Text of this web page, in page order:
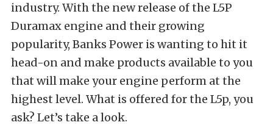
industry. With the new release of the L5P
Duramax engine and their growing
popularity, Banks Power is wanting to hit it
head-on and make products available to you
that will make your engine perform at the
highest level. What is offered for the L5p, you
ask? Let’s take a look.